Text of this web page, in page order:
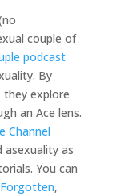
couple of
podcast
By
they explore
an Ace lens.
Channel
asexuality as
You can
,